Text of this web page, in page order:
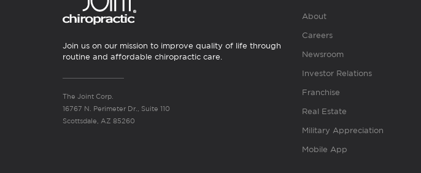
Join us on our mission to improve quality of life through
routine and affordable chiropractic care.
The Joint Corp.
16767 N. Perimeter Dr., Suite 110
Scottsdale, AZ 85260
About
Careers
Newsroom
Investor Relations
Franchise
Real Estate
Military Appreciation
Mobile App